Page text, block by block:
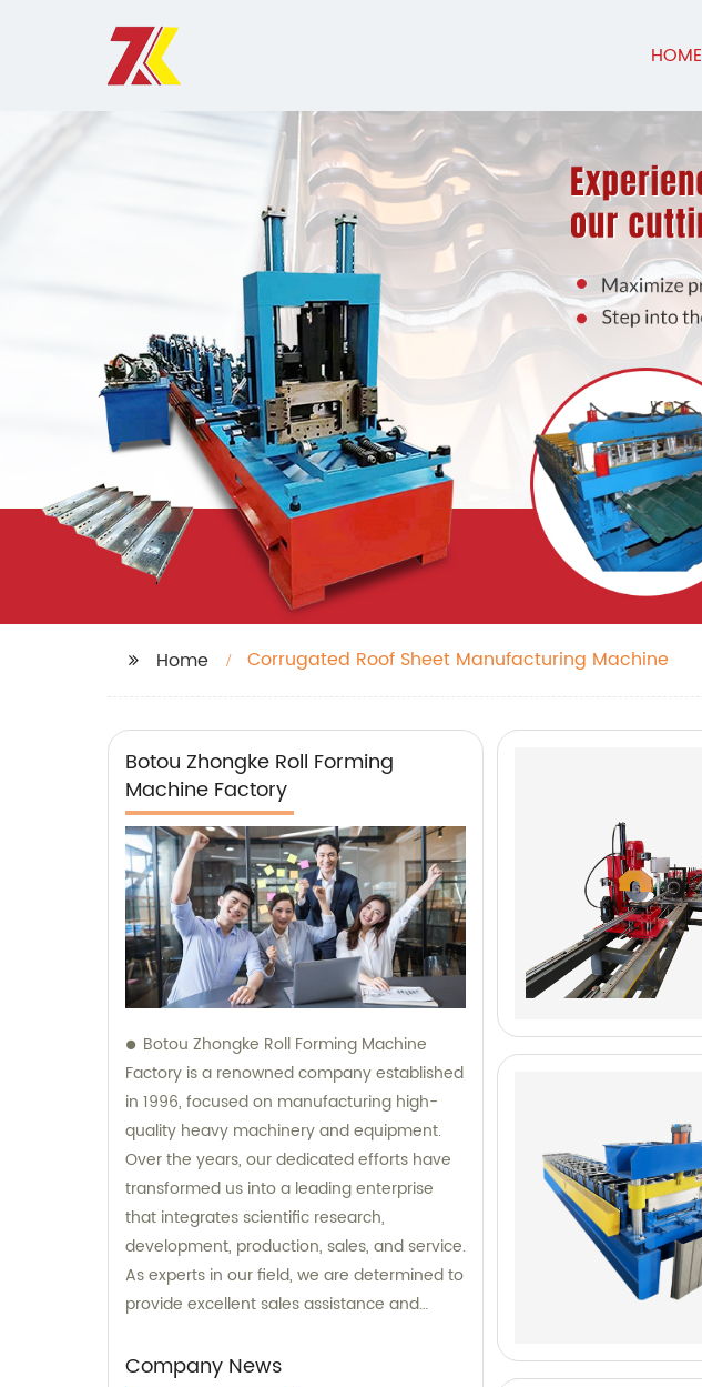
HOME
Home Corrugated Roof Sheet Manufacturing Machine
Botou Zhongke Roll Forming
Machine Factory
Botou Zhongke Roll Forming Machine
Factory is a renowned company established
in 1996, focused on manufacturing high-
quality heavy machinery and equipment.
Over the years, our dedicated efforts have
transformed us into a leading enterprise
that integrates scientific research,
development, production, sales, and service.
As experts in our field, we are determined to
provide excellent sales assistance and
customers' diverse needs.
Company News